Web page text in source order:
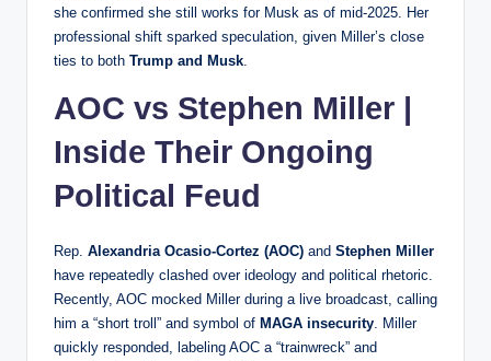
she confirmed she still works for Musk as of mid-2025. Her
professional shift sparked speculation, given Miller’s close
ties to both Trump and Musk
AOC vs Stephen Miller |
Inside Their Ongoing
Political Feud
Rep. Alexandria Ocasio-Cortez (AOC) and Stephen Miller
have repeatedly clashed over ideology and political rhetoric.
Recently, AOC mocked Miller during a live broadcast, calling
him a “short troll” and symbol of MAGA insecurity . Miller
quickly responded, labeling AOC a “trainwreck” and